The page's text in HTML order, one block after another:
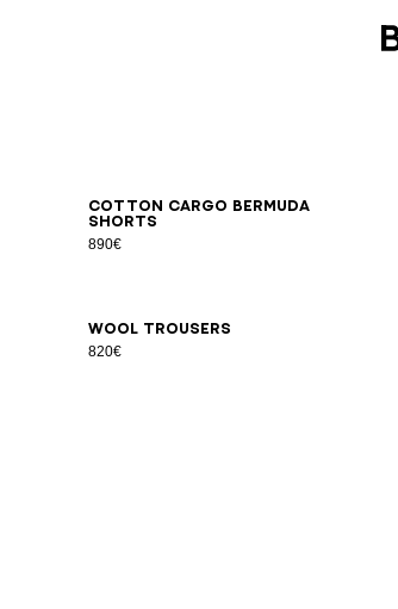
Cotton cargo Bermuda
shorts
890€
444648 505254
Wool trousers
820€
44464850